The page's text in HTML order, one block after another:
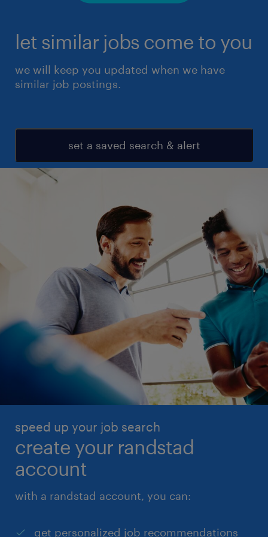
let similar jobs come to you
we will keep you updated when we have
similar job postings.
set a saved search & alert
speed up your job search
create your randstad
account
with a randstad account, you can:
get personalized job recommendations